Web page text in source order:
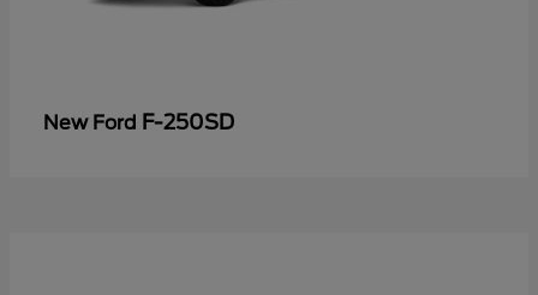
New Ford F-250SD